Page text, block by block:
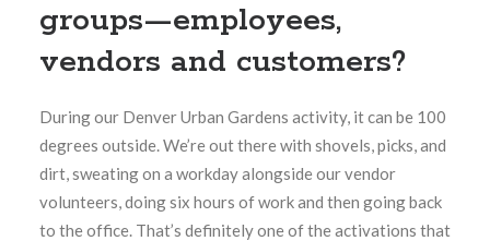
groups—employees,
vendors and customers?
During our Denver Urban Gardens activity, it can be 100
degrees outside. We’re out there with shovels, picks, and
dirt, sweating on a workday alongside our vendor
volunteers, doing six hours of work and then going back
to the office. That’s definitely one of the activations that